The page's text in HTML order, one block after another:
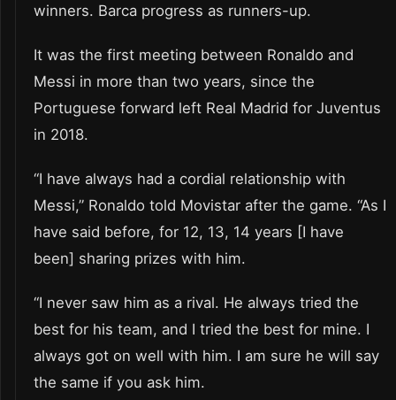
winners. Barca progress as runners-up.
It was the first meeting between Ronaldo and
Messi in more than two years, since the
Portuguese forward left Real Madrid for Juventus
in 2018.
“I have always had a cordial relationship with
Messi,” Ronaldo told Movistar after the game. “As I
have said before, for 12, 13, 14 years [I have
been] sharing prizes with him.
“I never saw him as a rival. He always tried the
best for his team, and I tried the best for mine. I
always got on well with him. I am sure he will say
the same if you ask him.